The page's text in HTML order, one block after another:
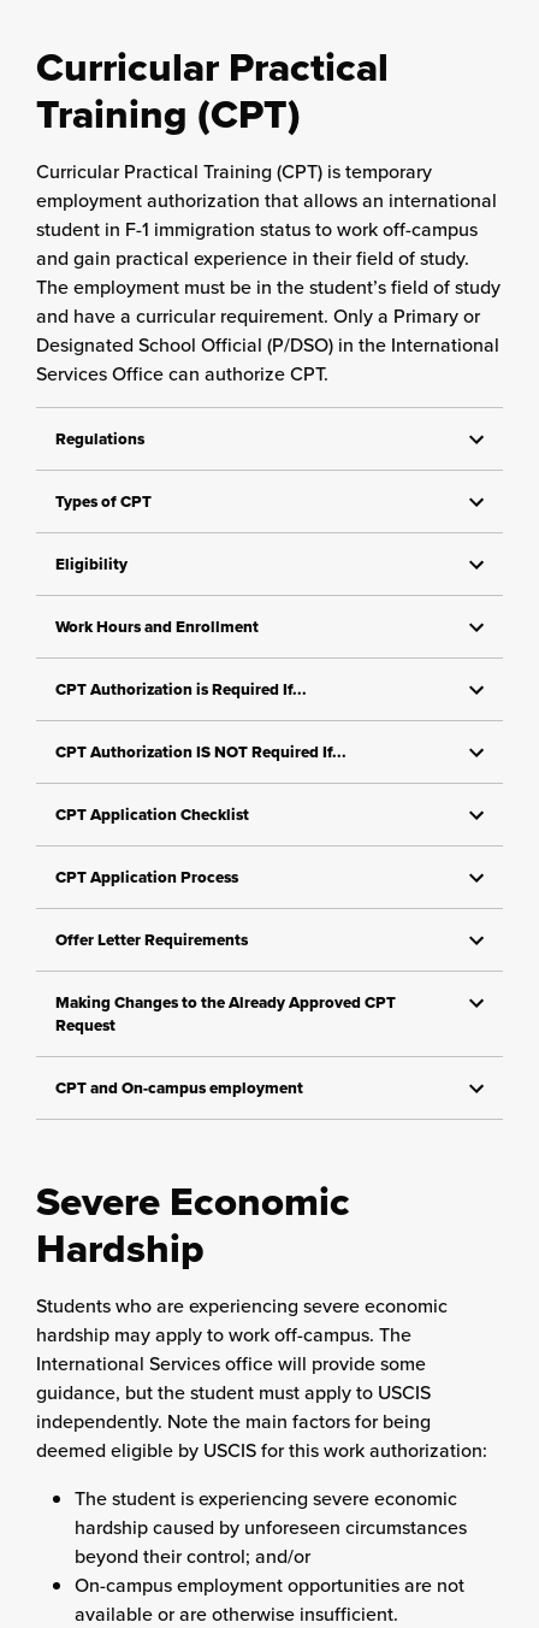
Curricular Practical
Training (CPT)
Curricular Practical Training (CPT) is temporary
employment authorization that allows an international
student in F-1 immigration status to work off-campus
and gain practical experience in their field of study.
The employment must be in the student’s field of study
and have a curricular requirement. Only a Primary or
Designated School Official (P/DSO) in the International
Services Office can authorize CPT.
Regulations
Types of CPT
Eligibility
Work Hours and Enrollment
CPT Authorization is Required If...
CPT Authorization IS NOT Required If...
CPT Application Checklist
CPT Application Process
Offer Letter Requirements
Making Changes to the Already Approved CPT
Request
CPT and On-campus employment
Severe Economic
Hardship
Students who are experiencing severe economic
hardship may apply to work off-campus. The
International Services office will provide some
guidance, but the student must apply to USCIS
independently. Note the main factors for being
deemed eligible by USCIS for this work authorization:
The student is experiencing severe economic
hardship caused by unforeseen circumstances
beyond their control; and/or
On-campus employment opportunities are not
available or are otherwise insufficient.